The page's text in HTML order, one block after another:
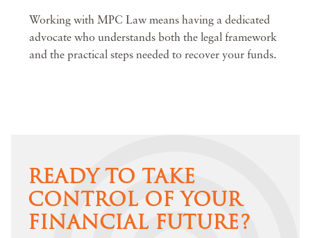
Working with MPC Law means having a dedicated
advocate who understands both the legal framework
and the practical steps needed to recover your funds.
READY TO TAKE
CONTROL OF YOUR
FINANCIAL FUTURE?